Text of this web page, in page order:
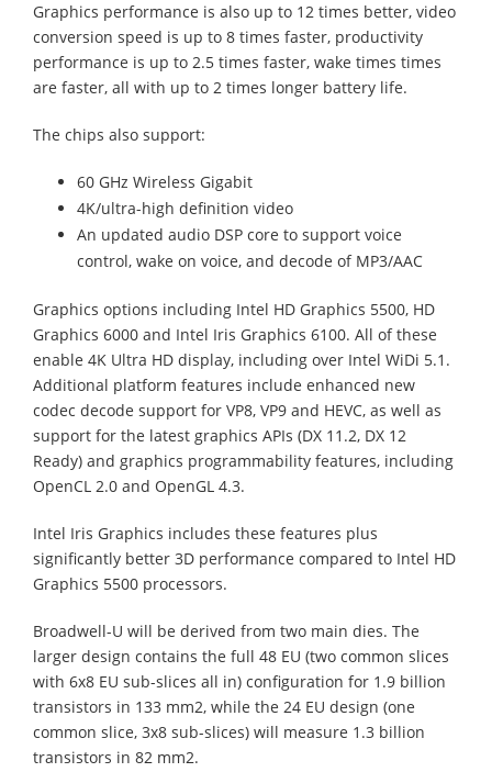
Graphics performance is also up to 12 times better, video
conversion speed is up to 8 times faster, productivity
performance is up to 2.5 times faster, wake times times
are faster, all with up to 2 times longer battery life.
The chips also support:
60 GHz Wireless Gigabit
4K/ultra-high definition video
An updated audio DSP core to support voice
control, wake on voice, and decode of MP3/AAC
Graphics options including Intel HD Graphics 5500, HD
Graphics 6000 and Intel Iris Graphics 6100. All of these
enable 4K Ultra HD display, including over Intel WiDi 5.1.
Additional platform features include enhanced new
codec decode support for VP8, VP9 and HEVC, as well as
support for the latest graphics APIs (DX 11.2, DX 12
Ready) and graphics programmability features, including
OpenCL 2.0 and OpenGL 4.3.
Intel Iris Graphics includes these features plus
significantly better 3D performance compared to Intel HD
Graphics 5500 processors.
Broadwell-U will be derived from two main dies. The
larger design contains the full 48 EU (two common slices
with 6x8 EU sub-slices all in) configuration for 1.9 billion
transistors in 133 mm2, while the 24 EU design (one
common slice, 3x8 sub-slices) will measure 1.3 billion
transistors in 82 mm2.